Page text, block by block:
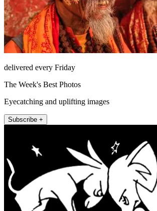
delivered every Friday
The Week's Best Photos
Eyecatching and uplifting images
Subscribe +